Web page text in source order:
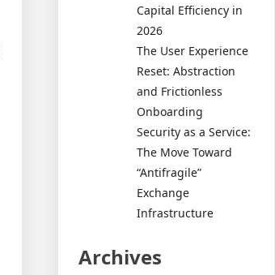
Capital Efficiency in
2026
The User Experience
Reset: Abstraction
and Frictionless
Onboarding
Security as a Service:
The Move Toward
“Antifragile”
Exchange
Infrastructure
Archives